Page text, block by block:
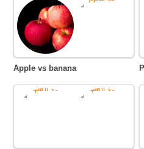
Apple vs banana